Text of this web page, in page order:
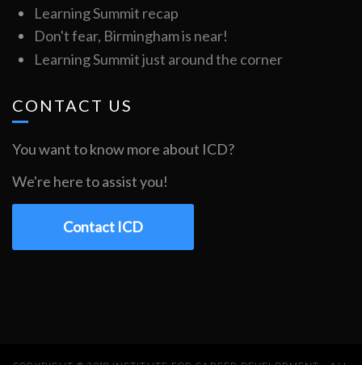
Learning Summit recap
Don't fear, Birmingham is near!
Learning Summit just around the corner
CONTACT US
You want to know more about ICD?
We're here to assist you!
Contact ICD